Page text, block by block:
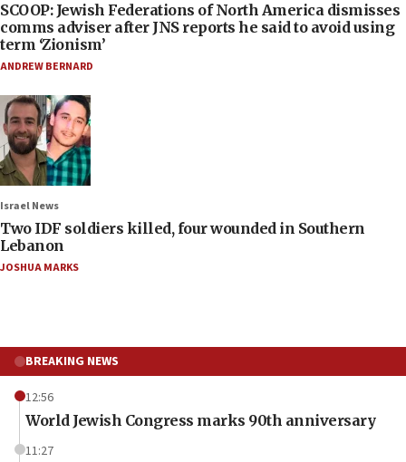
SCOOP: Jewish Federations of North America dismisses
comms adviser after JNS reports he said to avoid using
term ‘Zionism’
ANDREW BERNARD
Israel News
Two IDF soldiers killed, four wounded in Southern
Lebanon
JOSHUA MARKS
BREAKING NEWS
12:56
World Jewish Congress marks 90th anniversary
11:27